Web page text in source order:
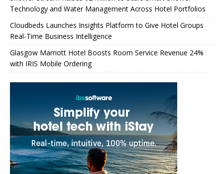
Technology and Water Management Across Hotel Portfolios
Cloudbeds Launches Insights Platform to Give Hotel Groups
Real-Time Business Intelligence
Glasgow Marriott Hotel Boosts Room Service Revenue 24%
with IRIS Mobile Ordering